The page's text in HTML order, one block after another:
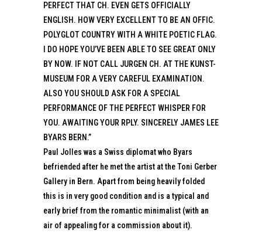
PERFECT THAT CH. EVEN GETS OFFICIALLY
ENGLISH. HOW VERY EXCELLENT TO BE AN OFFIC.
POLYGLOT COUNTRY WITH A WHITE POETIC FLAG.
I DO HOPE YOU’VE BEEN ABLE TO SEE GREAT ONLY
BY NOW. IF NOT CALL JURGEN CH. AT THE KUNST-
MUSEUM FOR A VERY CAREFUL EXAMINATION.
ALSO YOU SHOULD ASK FOR A SPECIAL
PERFORMANCE OF THE PERFECT WHISPER FOR
YOU. AWAITING YOUR RPLY. SINCERELY JAMES LEE
BYARS BERN.”
Paul Jolles was a Swiss diplomat who Byars
befriended after he met the artist at the Toni Gerber
Gallery in Bern. Apart from being heavily folded
this is in very good condition and is a typical and
early brief from the romantic minimalist (with an
air of appealing for a commission about it).